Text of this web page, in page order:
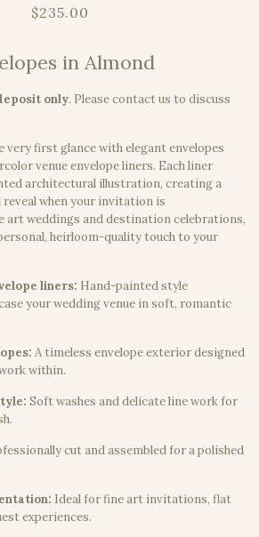
$235.00
in Almond
only. Please contact us to discuss
first glance with elegant envelopes
venue envelope liners. Each liner
architectural illustration, creating a
when your invitation is
art weddings and destination celebrations,
heirloom-quality touch to your
liners: Hand-painted style
your wedding venue in soft, romantic
A timeless envelope exterior designed
within.
Soft washes and delicate line work for
cut and assembled for a polished
Ideal for fine art invitations, flat
experiences.